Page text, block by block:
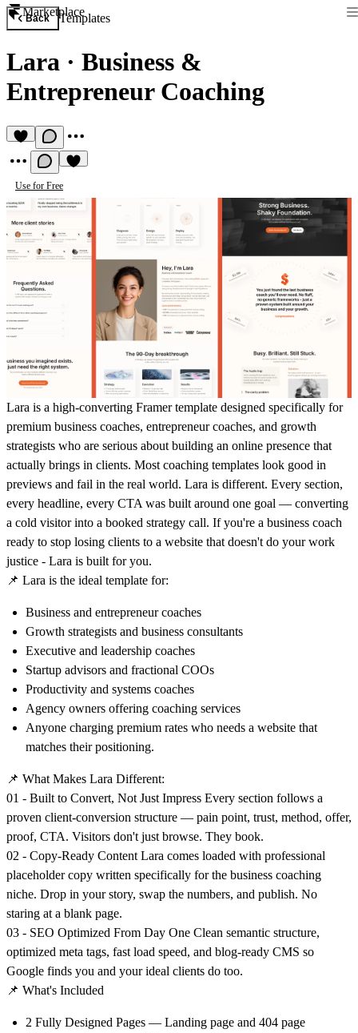
Marketplace
Back Templates
Lara · Business &
Entrepreneur Coaching
Use for Free
Lara is a high-converting Framer template designed specifically for
premium business coaches, entrepreneur coaches, and growth
strategists who are serious about building an online presence that
actually brings in clients. Most coaching templates look good in
previews and fail in the real world. Lara is different. Every section,
every headline, every CTA was built around one goal — converting
a cold visitor into a booked strategy call. If you're a business coach
ready to stop losing clients to a website that doesn't do your work
justice - Lara is built for you.
📌 Lara is the ideal template for:
Business and entrepreneur coaches
Growth strategists and business consultants
Executive and leadership coaches
Startup advisors and fractional COOs
Productivity and systems coaches
Agency owners offering coaching services
Anyone charging premium rates who needs a website that
matches their positioning.
📌 What Makes Lara Different:
01 - Built to Convert, Not Just Impress Every section follows a
proven client-conversion structure — pain point, trust, method, offer,
proof, CTA. Visitors don't just browse. They book.
02 - Copy-Ready Content Lara comes loaded with professional
placeholder copy written specifically for the business coaching
niche. Drop in your story, swap the numbers, and publish. No
staring at a blank page.
03 - SEO Optimized From Day One Clean semantic structure,
optimized meta tags, fast load speed, and blog-ready CMS so
Google finds you and your ideal clients do too.
📌 What's Included
2 Fully Designed Pages — Landing page and 404 page